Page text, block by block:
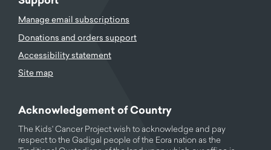
Manage email subscriptions
Donations and orders support
Accessibility statement
Site map
Acknowledgement of Country
The Kids' Cancer Project wish to acknowledge and pay
respect to the Gadigal people of the Eora nation as the